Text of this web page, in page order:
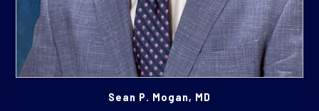
Sean P. Mogan, MD